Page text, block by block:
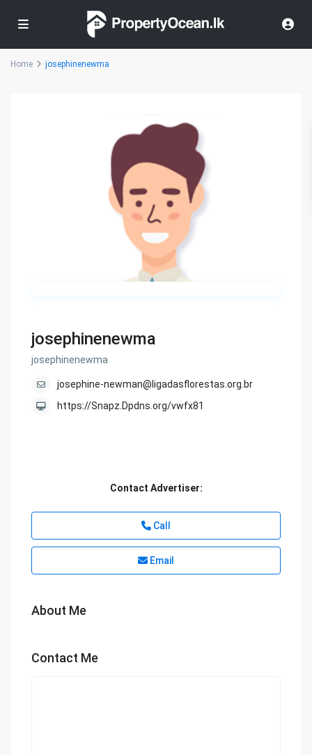
Home josephinenewma
josephinenewma
josephinenewma
josephine-newman@ligadasflorestas.org.br
https://Snapz.Dpdns.org/vwfx81
Contact Advertiser:
Call
Email
About Me
Contact Me